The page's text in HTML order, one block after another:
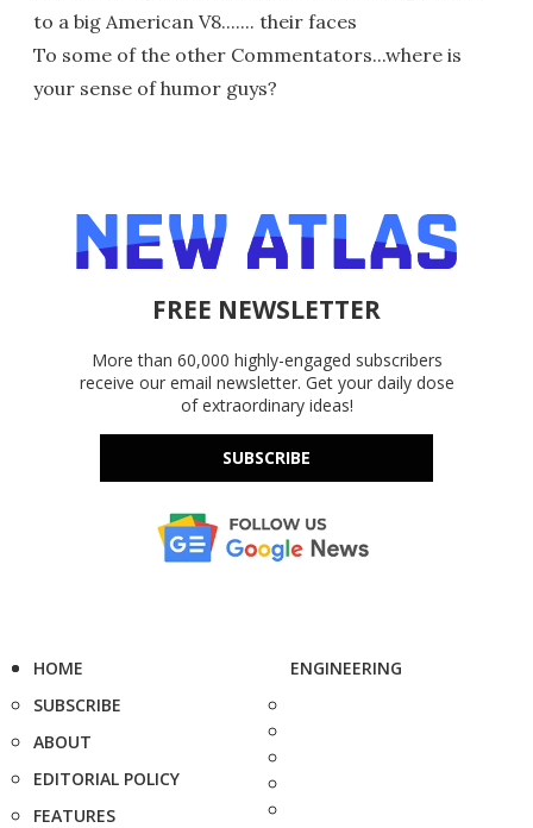
to a big American V8....... their faces
To some of the other Commentators...where is
your sense of humor guys?
FREE NEWSLETTER
More than 60,000 highly-engaged subscribers
receive our email newsletter. Get your daily dose
of extraordinary ideas!
SUBSCRIBE
HOME
SUBSCRIBE
ABOUT
EDITORIAL POLICY
FEATURES
ENGINEERING